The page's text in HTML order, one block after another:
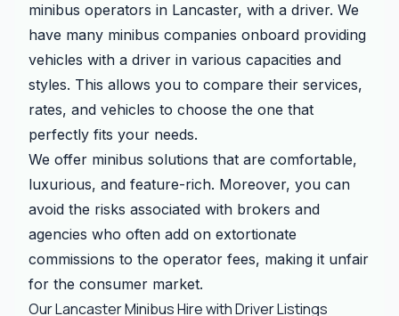
minibus operators in Lancaster, with a driver. We
have many minibus companies onboard providing
vehicles with a driver in various capacities and
styles. This allows you to compare their services,
rates, and vehicles to choose the one that
perfectly fits your needs.
We offer minibus solutions that are comfortable,
luxurious, and feature-rich. Moreover, you can
avoid the risks associated with brokers and
agencies who often add on extortionate
commissions to the operator fees, making it unfair
for the consumer market.
Our Lancaster Minibus Hire with Driver Listings